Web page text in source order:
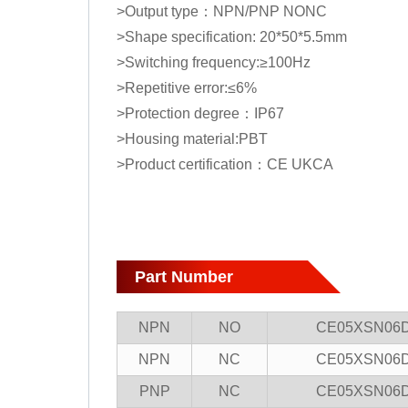
>Output type：NPN/PNP NONC
>Shape specification: 20*50*5.5mm
>Switching frequency:≥100Hz
>Repetitive error:≤6%
>Protection degree：IP67
>Housing material:PBT
>Product certification：CE UKCA
Part Number
NPN NO
NPN NC
PNP NC